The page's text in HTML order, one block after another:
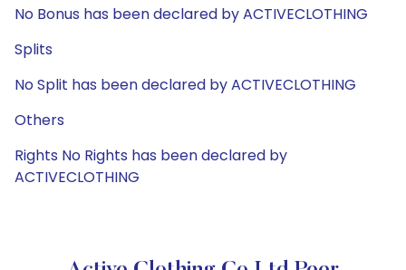
No Bonus has been declared by ACTIVECLOTHING
Splits
No Split has been declared by ACTIVECLOTHING
Others
Rights No Rights has been declared by
ACTIVECLOTHING